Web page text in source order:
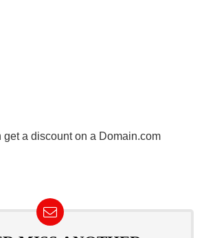
get a discount on a Domain.com